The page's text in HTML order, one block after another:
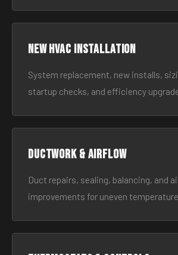
New HVAC Installation
System replacement, new installs,
startup checks, and efficiency
Ductwork & Airflow
Duct repairs, sealing, balancing, and
improvements for uneven